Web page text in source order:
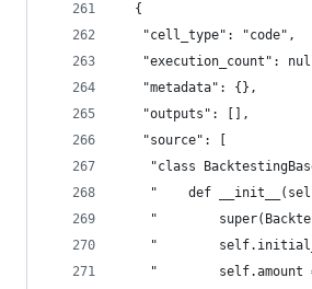
  {
   "cell_type": "code",
"execution_count":
   "metadata": {},
   "outputs": [],
   "source": [
"class
"    def
"
"
"        self.amount